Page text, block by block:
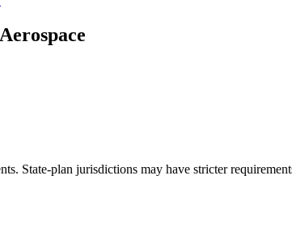
State-plan jurisdictions may have stricter